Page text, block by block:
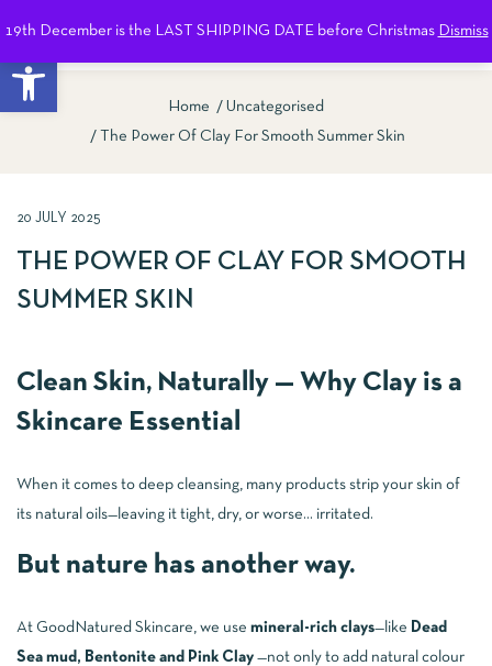
Open toolbar
19th December is the LAST SHIPPING DATE before Christmas Dismiss
Home
Uncategorised
The Power Of Clay For Smooth Summer Skin
20 JULY 2025
THE POWER OF CLAY FOR SMOOTH
SUMMER SKIN
Clean Skin, Naturally — Why Clay is a
Skincare Essential
When it comes to deep cleansing, many products strip your skin of
its natural oils—leaving it tight, dry, or worse… irritated.
But nature has another way.
At GoodNatured Skincare, we use mineral-rich clays—like Dead
Sea mud, Bentonite and Pink Clay —not only to add natural colour